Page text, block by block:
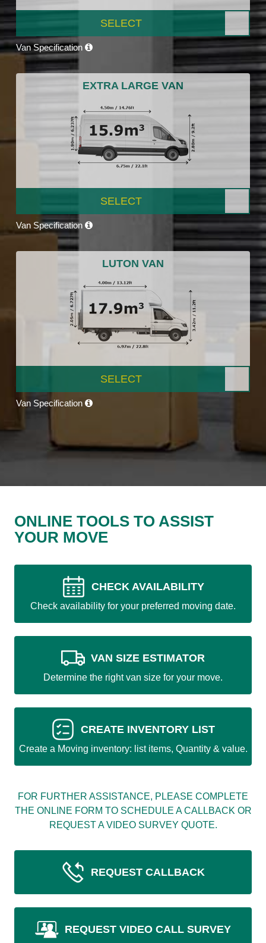
SELECT
Van Specification
EXTRA LARGE VAN
SELECT
Van Specification
LUTON VAN
SELECT
Van Specification
ONLINE TOOLS TO ASSIST
YOUR MOVE
CHECK AVAILABILITY
Check availability for your preferred moving date.
VAN SIZE ESTIMATOR
Determine the right van size for your move.
CREATE INVENTORY LIST
Create a Moving inventory: list items, Quantity & value.
FOR FURTHER ASSISTANCE, PLEASE COMPLETE
THE ONLINE FORM TO SCHEDULE A CALLBACK OR
REQUEST A VIDEO SURVEY QUOTE.
REQUEST CALLBACK
REQUEST VIDEO CALL SURVEY